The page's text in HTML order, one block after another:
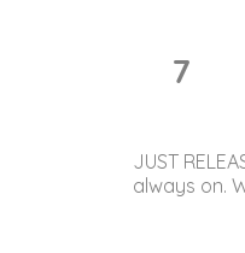
7
JUST
always on.